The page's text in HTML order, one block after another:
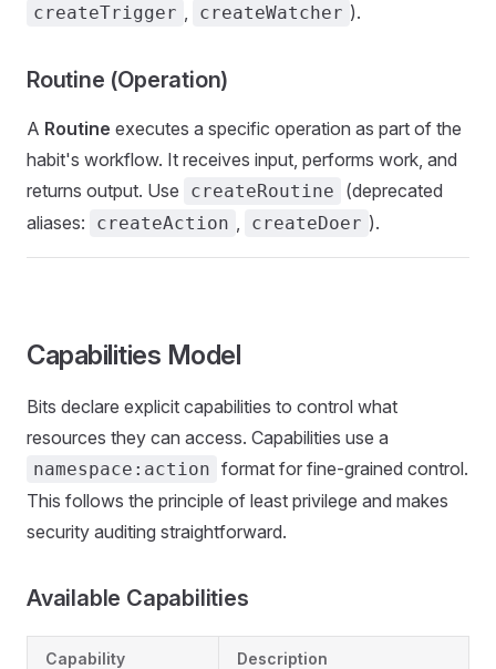
createTrigger , createWatcher ).
Routine (Operation)
A Routine executes a specific operation as part of the
habit's workflow. It receives input, performs work, and
returns output. Use
createRoutine
(deprecated
aliases:
createAction , createDoer ).
Capabilities Model
Bits declare explicit capabilities to control what
resources they can access. Capabilities use a
namespace:action format for fine-grained control.
This follows the principle of least privilege and makes
security auditing straightforward.
Available Capabilities
Capability Description